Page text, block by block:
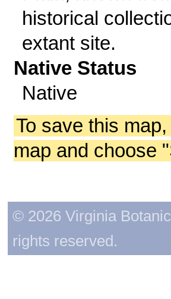
historical
extant site.
Native Status
Native
To save this
map and choose
© 2026 Virginia
rights reserved.